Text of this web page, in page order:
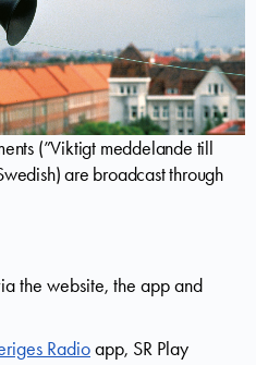
(”Viktigt meddelande till
are broadcast through
the website, the app and
Radioapp, SR Play